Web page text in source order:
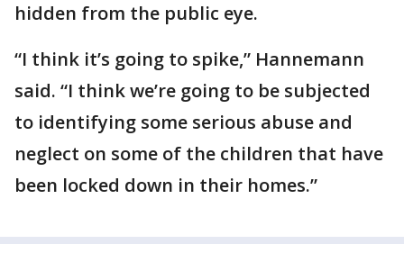
hidden from the public eye.
“I think it’s going to spike,” Hannemann
said. “I think we’re going to be subjected
to identifying some serious abuse and
neglect on some of the children that have
been locked down in their homes.”